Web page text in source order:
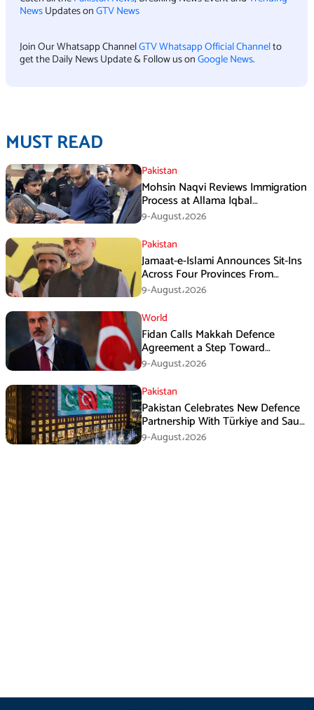
NewsUpdates onGTV News
Join Our Whatsapp ChannelGTV Whatsapp Official Channelto
get the Daily News Update & Follow us onGoogle News.
MUST READ
Pakistan
Mohsin Naqvi Reviews Immigration
Process at Allama Iqbal
International Airport Lahore
9-August،2026
Pakistan
Jamaat-e-Islami Announces Sit-Ins
Across Four Provinces From
August 16
9-August،2026
World
Fidan Calls Makkah Defence
Agreement a Step Toward
Regional Stability
9-August،2026
Pakistan
Pakistan Celebrates New Defence
Partnership With Türkiye and Saudi
Arabia
9-August،2026